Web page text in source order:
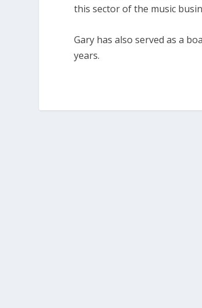
this sector of the music
Gary has also served as a
years.